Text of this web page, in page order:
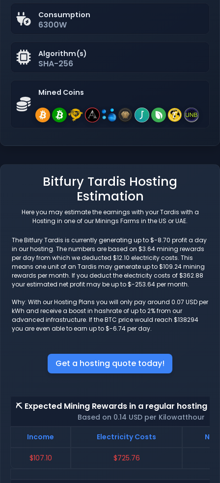
Consumption
6300W
Algorithm(s)
SHA-256
Mined Coins
Bitfury Tardis Hosting
Estimation
Here you may estimate the earnings with your Tardis with a
Hosting in one of our Minings Farms in the US or UAE.
The Bitfury Tardis is currently generating up to $-8.70 profit a day
in our hosting. The numbers are based on $3.64 mining rewards
per day from which we deducted $12.10 electricity costs. This
means one unit of an Tardis may generate up to $109.24 mining
rewards per month. If you deduct the electricity costs of $362.88
your estimated net profit may be up to $-253.64 per month.
Why: With our Hosting Plans you will only pay around 0.07 USD per
kWh and receive a boost in hashrate of up to 2% from our
advanced infrastructure. If the BTC price would reach $138294
you are even able to earn up to $-6.74 per day.
Get a hosting quote today!
⛏️ Expected Mining Rewards in a regular hosting -
Based on 0.14 USD per Kilowatthour
Income
Electricity Costs Net
$107.10 $725.76